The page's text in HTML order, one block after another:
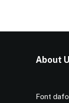
About
Font